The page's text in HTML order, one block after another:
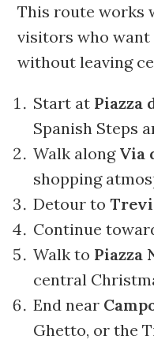
This route works
visitors who want
without leaving
Start at Piazza
Spanish Steps
Walk along Via
shopping
Detour to
Continue
Walk to Piazza
central
End near
Ghetto, or the